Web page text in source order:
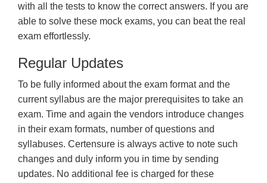
with all the tests to know the correct answers. If you are
able to solve these mock exams, you can beat the real
exam effortlessly.
Regular Updates
To be fully informed about the exam format and the
current syllabus are the major prerequisites to take an
exam. Time and again the vendors introduce changes
in their exam formats, number of questions and
syllabuses. Certensure is always active to note such
changes and duly inform you in time by sending
updates. No additional fee is charged for these